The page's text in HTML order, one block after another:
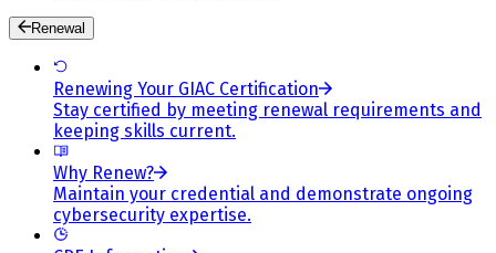
Renewal
Renewing Your GIAC Certification
Stay certified by meeting renewal requirements and
keeping skills current.
Why Renew?
Maintain your credential and demonstrate ongoing
cybersecurity expertise.